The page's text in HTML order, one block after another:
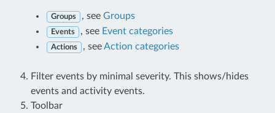
Groups , see Groups
Events , see Event categories
Actions , seeAction categories
Filter events by minimal severity. This shows/hides
events and activity events.
Toolbar